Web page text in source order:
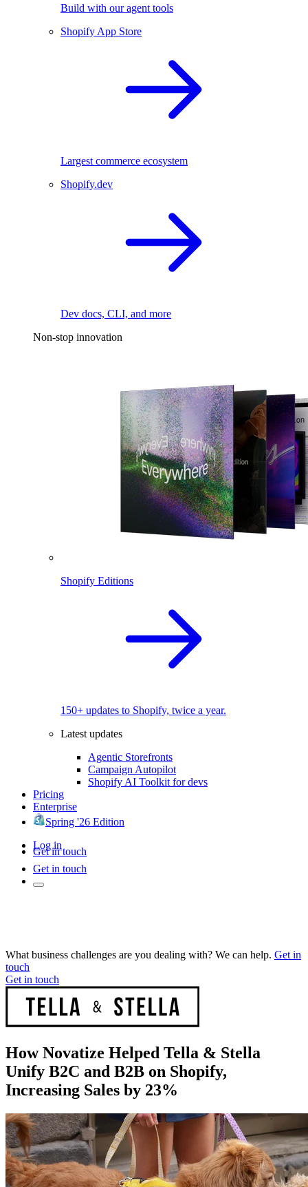
Build with our agent tools
Shopify App Store
Largest commerce ecosystem
Shopify.dev
Dev docs, CLI, and more
Non-stop innovation
Shopify Editions
150+ updates to Shopify, twice a year.
Latest updates
Agentic Storefronts
Campaign Autopilot
Shopify AI Toolkit for devs
Pricing
Enterprise
Spring '26 Edition
Log in
Get in touch
Get in touch
What business challenges are you dealing with? We can help. Get in
touch
Get in touch
How Novatize Helped Tella & Stella
Unify B2C and B2B on Shopify,
Increasing Sales by 23%